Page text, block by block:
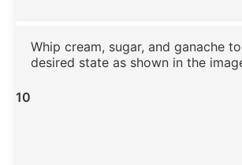
10
Whip cream, sugar, and ganache
desired state as shown in the